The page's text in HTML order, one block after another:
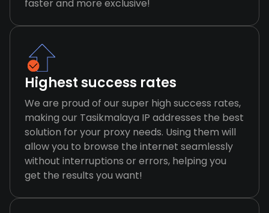
faster and more exclusive!
Highest success rates
We are proud of our super high success rates,
making our Tasikmalaya IP addresses the best
solution for your proxy needs. Using them will
allow you to browse the internet seamlessly
without interruptions or errors, helping you
get the results you want!